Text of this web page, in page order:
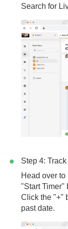
Search for
Step 4:
Head over
"Start Timer"
Click the "+"
past date.